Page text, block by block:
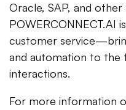
Oracle, SAP, and other
POWERCONNECT.AI
customer
and automation to
interactions.
For more information